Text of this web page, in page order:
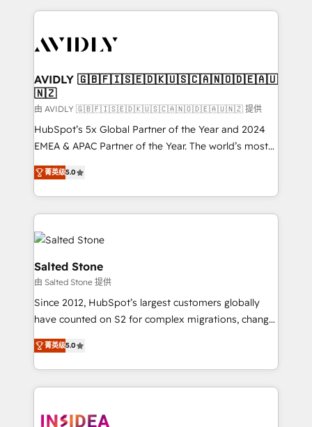
services, smart agents, and purpose-built apps,
results, fast. ⚙️CRM & RevOps: Align all Hubs to your
🎯Demand Gen & ABM: Drive pipeline with inbound,
ABM, AEO, SEO, & paid media. 👩‍💻Web Design:
Build high-performing websites with UX, messaging,
& conversion strategy that drive results. 🤖AI
Strategy: Activate Breeze Agents, configure HubSpot
Integrations: Extend HubSpot with custom
integrations, hosting, & maintenance.
AVIDLY 🇬🇧🇫🇮🇸🇪🇩🇰🇺🇸🇨🇦🇳🇴🇩🇪🇦🇺
🇳🇿
由 AVIDLY 🇬🇧🇫🇮🇸🇪🇩🇰🇺🇸🇨🇦🇳🇴🇩🇪🇦🇺🇳🇿 提供
HubSpot’s 5x Global Partner of the Year and 2024
EMEA & APAC Partner of the Year. The world’s most
experienced and fully accredited HubSpot Solutions
Partner. 🚀 With 2,750+ HubSpot projects delivered
and 370+ specialists across EMEA, APAC and NAM,
we de-risk complex CRM programmes and
accelerate ROI across every HubSpot Hub. 🧭 From
multi-region migrations to AI-powered automation,
we turn complexity into clarity, human at global
scale. 🏆 HubSpot’s CEO called us “the partner of the
future.” Others agree it is proof of trust built through
measurable impact.
菁英级5.0
Salted Stone
由 Salted Stone 提供
Since 2012, HubSpot’s largest customers globally
have counted on S2 for complex migrations, change
management, systems integration, and creative
solutions that deliver measurable impact and
transform brand experiences As one of the few full-
service creative agencies in the HubSpot
winning design to build scalable, globally
菁英级5.0